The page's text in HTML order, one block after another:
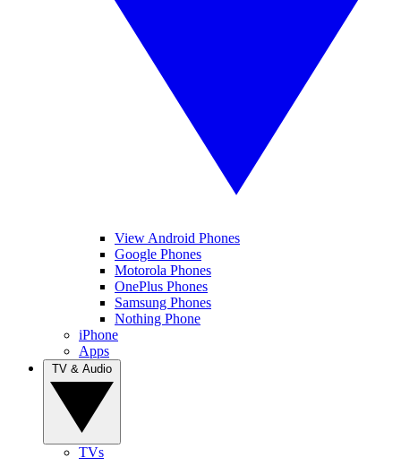
View Android Phones
Google Phones
Motorola Phones
OnePlus Phones
Samsung Phones
Nothing Phone
iPhone
Apps
TVs